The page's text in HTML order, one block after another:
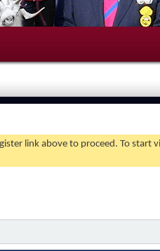
link above to proceed. To start